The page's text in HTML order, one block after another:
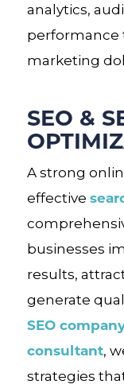
analytics,
performance
marketing
SEO &
A strong
effective
businesses
results,
generate
SEO
consultant,
strategies